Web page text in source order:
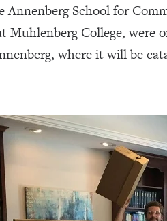
School for
College, were
where it will be